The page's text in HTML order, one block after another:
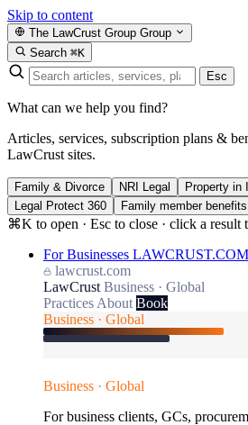
Skip to content
The LawCrust Group Group
Search ⌘K
Esc
What can we help you find?
Articles, services, subscription plans &
LawCrust sites.
Family & Divorce NRI Legal Property in
Legal Protect 360
Family member benefits
⌘K to open · Esc to close · click a result
For Businesses LAWCRUST.COM
lawcrust.com
LawCrust Business · Global
Practices About Book
Business · Global
Business · Global
For business clients, GCs,